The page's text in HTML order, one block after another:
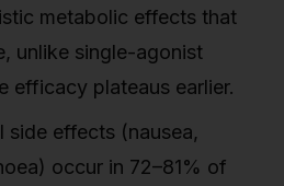
metabolic effects that
unlike single-agonist
efficacy plateaus earlier.
side effects (nausea,
occur in 72–81% of